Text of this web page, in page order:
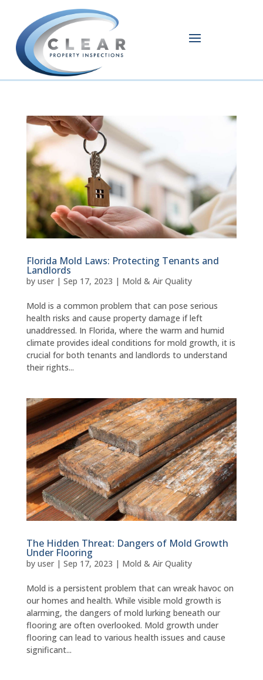
Florida Mold Laws: Protecting Tenants and
Landlords
by user| Sep 17, 2023 | Mold & Air Quality
Mold is a common problem that can pose serious
health risks and cause property damage if left
unaddressed. In Florida, where the warm and humid
climate provides ideal conditions for mold growth, it is
crucial for both tenants and landlords to understand
their rights...
The Hidden Threat: Dangers of Mold Growth
Under Flooring
by user| Sep 17, 2023 | Mold & Air Quality
Mold is a persistent problem that can wreak havoc on
our homes and health. While visible mold growth is
alarming, the dangers of mold lurking beneath our
flooring are often overlooked. Mold growth under
flooring can lead to various health issues and cause
significant...